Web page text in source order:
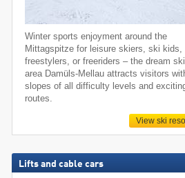
Winter sports enjoyment around the
Mittagspitze for leisure skiers, ski kids,
freestylers, or freeriders – the dream ski
area Damüls-Mellau attracts visitors
slopes of all difficulty levels and
routes.
View ski
Lifts and cable cars